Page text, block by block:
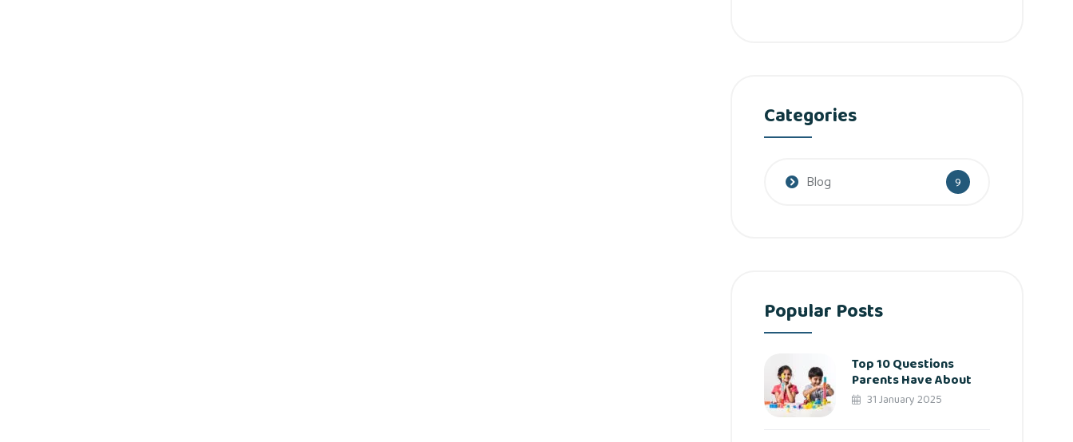
Categories
Blog 9
Popular Posts
Top 10 Questions
Parents Have About
31 January 2025